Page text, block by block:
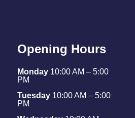
Opening Hours
Monday10:00 AM – 5:00
PM
Tuesday10:00 AM – 5:00
PM